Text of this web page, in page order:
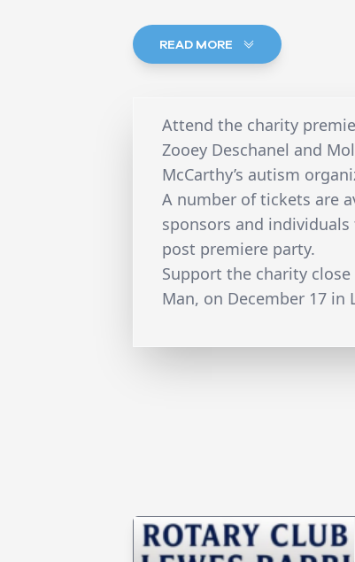
READ MORE
Attend the charity
Zooey Deschanel and
McCarthy’s autism
A number of tickets are
sponsors and
post premiere party.
Support the charity close
Man, on December 17 in